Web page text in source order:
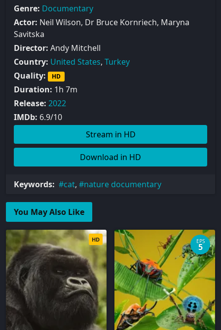
Genre: Documentary
Actor: Neil Wilson, Dr Bruce Kornriech, Maryna
Savitska
Director: Andy Mitchell
Country: United States, Turkey
Quality:
HD
Duration: 1h 7m
Release: 2022
IMDb: 6.9/10
Stream in HD
Download in HD
Keywords: cat, nature documentary
You May Also Like
HD EPS
5